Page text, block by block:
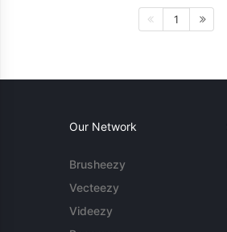
1
Our Network
Brusheezy
Vecteezy
Videezy